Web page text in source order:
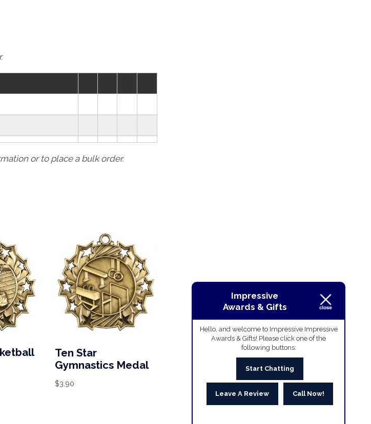
or to place a bulk order.
Ten Star
Gymnastics Medal
$3.90
Impressive
Awards & Gifts
Hello, and welcome to Impressive Impressive
Awards & Gifts! Please click one of the
following buttons:
Start Chatting
Leave A Review Call Now!